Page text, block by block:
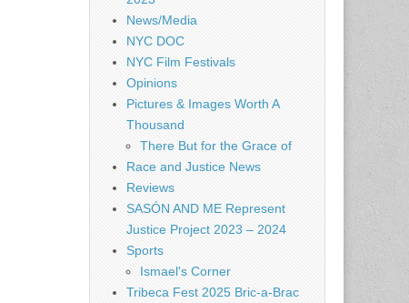
News/Media
NYC DOC
NYC Film Festivals
Opinions
Pictures & Images Worth A
Thousand
There But for the Grace of
Race and Justice News
Reviews
SASÓN AND ME Represent
Justice Project 2023 – 2024
Sports
Ismael's Corner
Tribeca Fest 2025 Bric-a-Brac